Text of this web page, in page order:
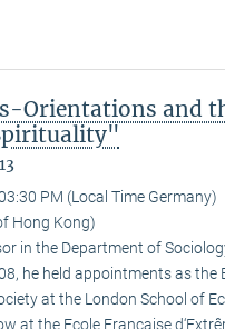
Orientations and
PM (Local Time Germany)
Hong Kong)
in the Department of
he held appointments as the
at the London School of
at the Ecole Française